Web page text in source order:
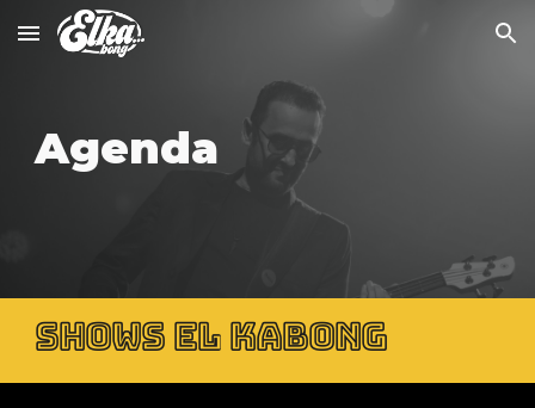
Skip to main content Skip to navigation
Agenda
SHOWS EL KABONG